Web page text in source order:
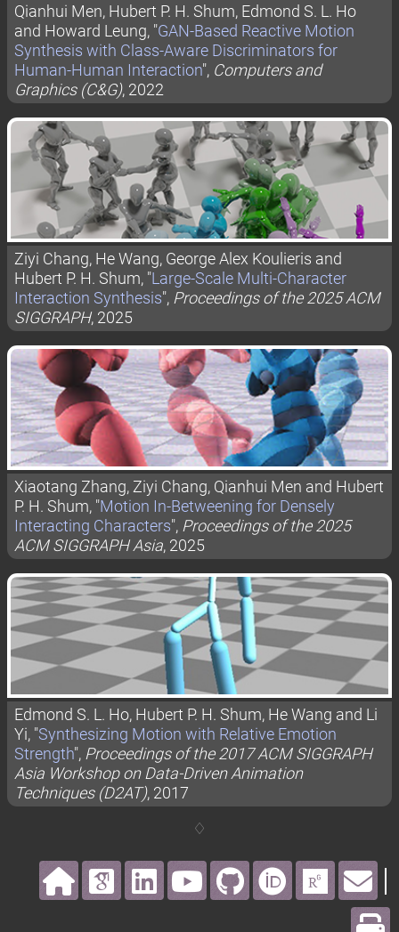
Qianhui Men, Hubert P. H. Shum, Edmond S. L. Ho
and Howard Leung, "GAN-Based Reactive Motion
Synthesis with Class-Aware Discriminators for
Human-Human Interaction", Computers and
Graphics (C&G), 2022
Ziyi Chang, He Wang, George Alex Koulieris and
Hubert P. H. Shum, "Large-Scale Multi-Character
Interaction Synthesis", Proceedings of the 2025 ACM
SIGGRAPH, 2025
Xiaotang Zhang, Ziyi Chang, Qianhui Men and Hubert
P. H. Shum, "Motion In-Betweening for Densely
Interacting Characters", Proceedings of the 2025
ACM SIGGRAPH Asia, 2025
Edmond S. L. Ho, Hubert P. H. Shum, He Wang and Li
Yi, "Synthesizing Motion with Relative Emotion
Strength", Proceedings of the 2017 ACM SIGGRAPH
Asia Workshop on Data-Driven Animation
Techniques (D2AT), 2017